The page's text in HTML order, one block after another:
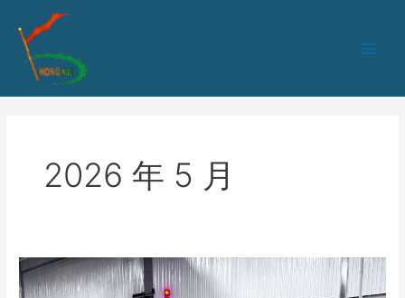
2026 年 5 月
SZ
Stranding